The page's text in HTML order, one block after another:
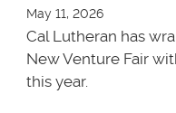
May 11, 2026
Cal Lutheran has
New Venture Fair
this year.